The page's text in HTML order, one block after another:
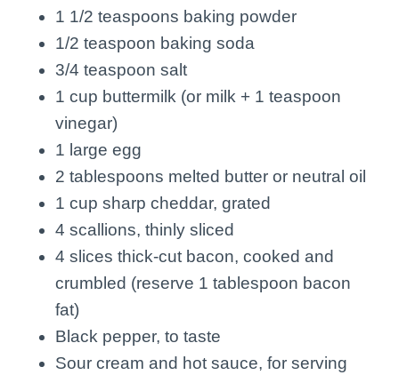
1 1/2 teaspoons baking powder
1/2 teaspoon baking soda
3/4 teaspoon salt
1 cup buttermilk (or milk + 1 teaspoon
vinegar)
1 large egg
2 tablespoons melted butter or neutral oil
1 cup sharp cheddar, grated
4 scallions, thinly sliced
4 slices thick-cut bacon, cooked and
crumbled (reserve 1 tablespoon bacon
fat)
Black pepper, to taste
Sour cream and hot sauce, for serving